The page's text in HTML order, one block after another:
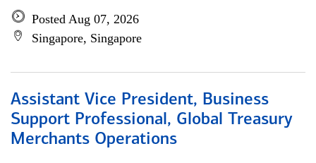
Posted Aug 07, 2026
Singapore, Singapore
Assistant Vice President, Business
Support Professional, Global Treasury
Merchants Operations